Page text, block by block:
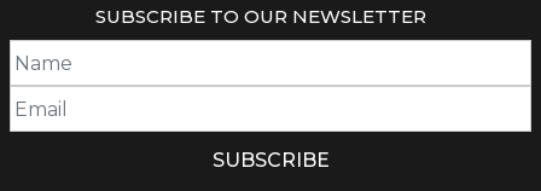
SUBSCRIBE TO OUR NEWSLETTER